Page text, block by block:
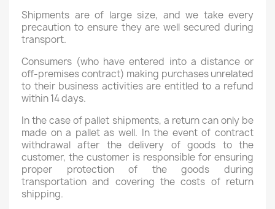
Shipments are of large size, and we take every
precaution to ensure they are well secured during
transport.
Consumers (who have entered into a distance or
off-premises contract) making purchases unrelated
to their business activities are entitled to a refund
within 14 days.
In the case of pallet shipments, a return can only be
made on a pallet as well. In the event of contract
withdrawal after the delivery of goods to the
customer, the customer is responsible for ensuring
proper protection of the goods during
transportation and covering the costs of return
shipping.